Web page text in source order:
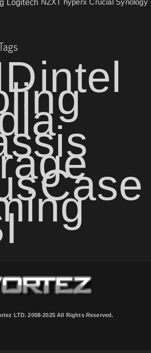
Logitech NZXT hyperx Crucial Synology
intel
Case
LTD. 2008-2025 All Rights Reserved.